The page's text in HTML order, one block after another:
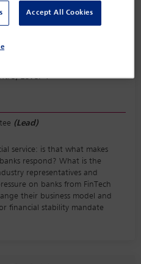
/ Outlook
Level 4
(Lead)
service: is that what makes
respond? What is the
representatives and
on banks from FinTech
their business model and
financial stability mandate
Accept All Cookies